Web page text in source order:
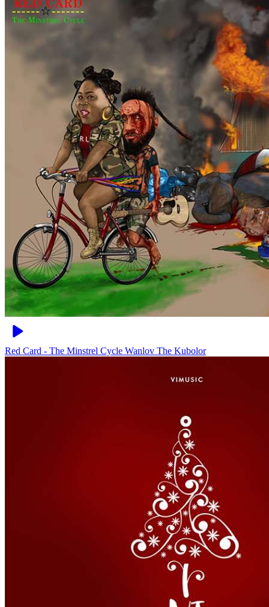
Red Card - The Minstrel Cycle Wanlov The Kubolor